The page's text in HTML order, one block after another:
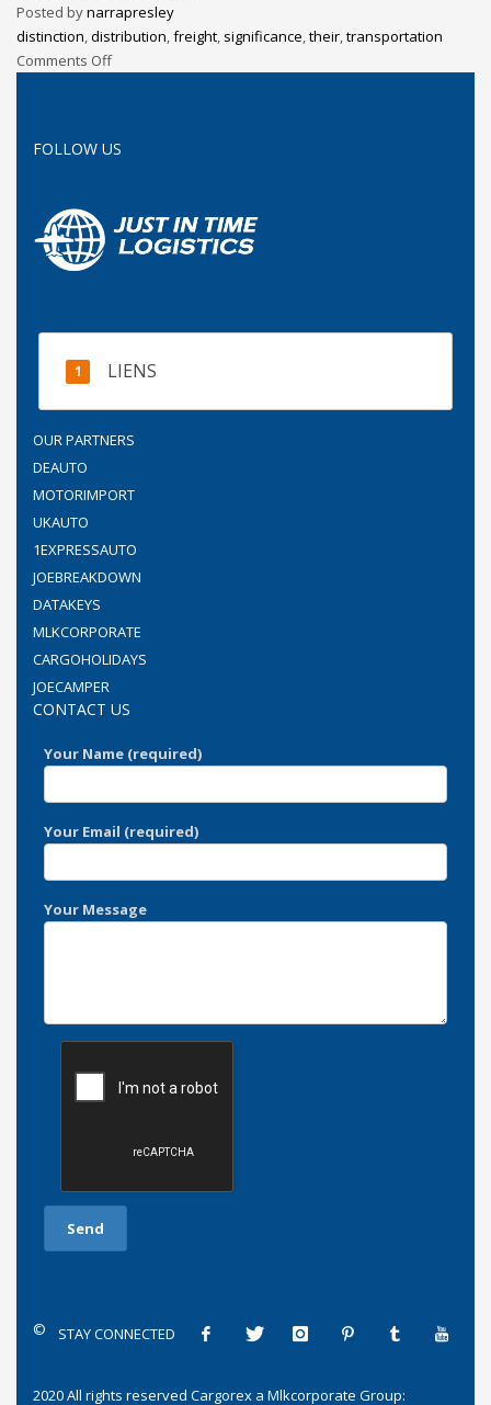
Posted bynarrapresley
distinction,distribution,freight, significance,their,transportation
Comments Off
FOLLOW US
LIENS
OUR PARTNERS
DEAUTO
MOTORIMPORT
UKAUTO
1EXPRESSAUTO
JOEBREAKDOWN
DATAKEYS
MLKCORPORATE
CARGOHOLIDAYS
JOECAMPER
CONTACT US
Your Name (required)
Your Email (required)
Your Message
STAY CONNECTED
©
2020 All rights reserved Cargorex a Mlkcorporate Group: